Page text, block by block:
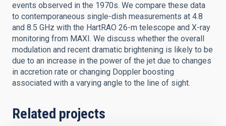
events observed in the 1970s. We compare these data
to contemporaneous single-dish measurements at 4.8
and 8.5 GHz with the HartRAO 26-m telescope and X-ray
monitoring from MAXI. We discuss whether the overall
modulation and recent dramatic brightening is likely to be
due to an increase in the power of the jet due to changes
in accretion rate or changing Doppler boosting
associated with a varying angle to the line of sight.
Related projects